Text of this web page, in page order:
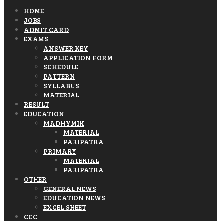
HOME
JOBS
ADMIT CARD
EXAMS
ANSWER KEY
APPLICATION FORM
SCHEDULE
PATTERN
SYLLABUS
MATERIAL
RESULT
EDUCATION
MADHYMIK
MATERIAL
PARIPATRA
PRIMARY
MATERIAL
PARIPATRA
OTHER
GENERAL NEWS
EDUCATION NEWS
EXCEL SHEET
CCC